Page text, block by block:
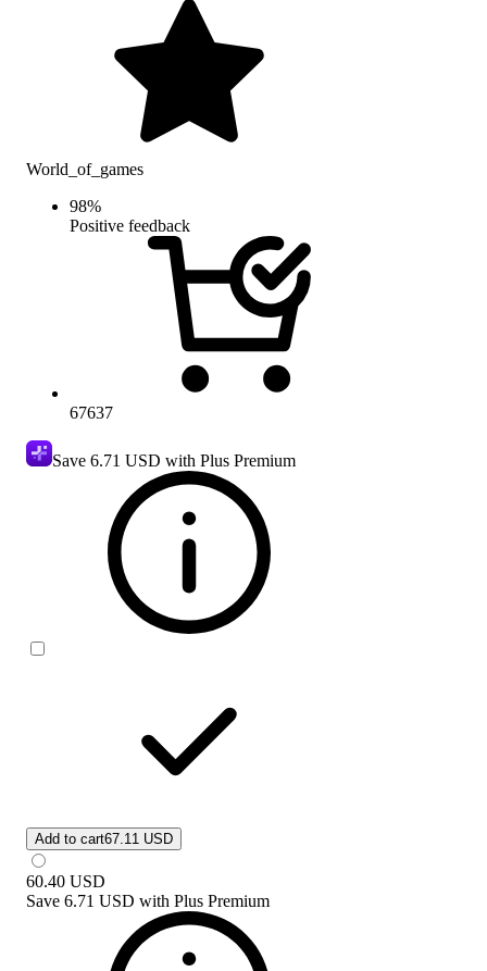
World_of_games
98%
Positive feedback
67637
Save 6.71 USD with Plus Premium
Add to cart67.11 USD
60.40 USD
Save 6.71 USD with Plus Premium